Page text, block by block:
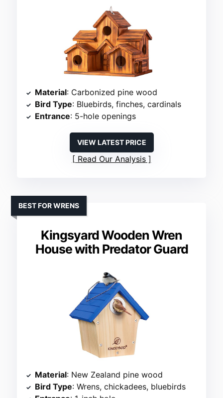
Material: Carbonized pine wood
Bird Type: Bluebirds, finches, cardinals
Entrance: 5-hole openings
VIEW LATEST PRICE
Read Our Analysis
Kingsyard Wooden Wren
House with Predator Guard
BEST FOR WRENS
Material: New Zealand pine wood
Bird Type: Wrens, chickadees, bluebirds